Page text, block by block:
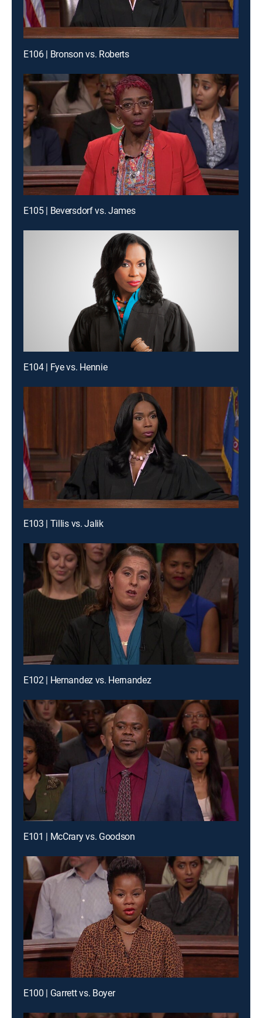
E106 | Bronson vs. Roberts
E105 | Beversdorf vs. James
E104 | Fye vs. Hennie
E103 | Tillis vs. Jalik
E102 | Hernandez vs. Hernandez
E101 | McCrary vs. Goodson
E100 | Garrett vs. Boyer